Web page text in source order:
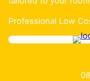
Professional Low